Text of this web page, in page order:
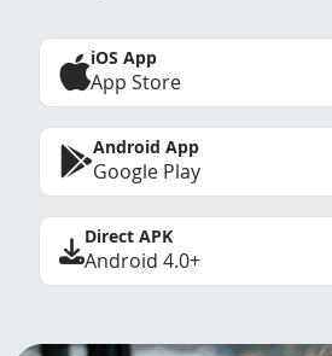
iOS App
App Store
Android App
Google Play
Direct APK
Android 4.0+